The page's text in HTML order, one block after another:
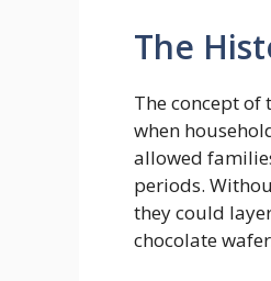
The
The concept of
when
allowed
periods.
they could
chocolate